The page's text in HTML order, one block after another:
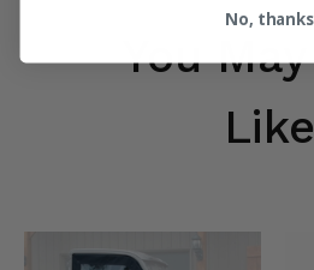
You
Like
No, thanks